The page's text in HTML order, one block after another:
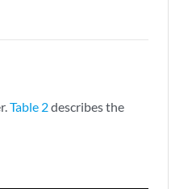
Table 2describes the